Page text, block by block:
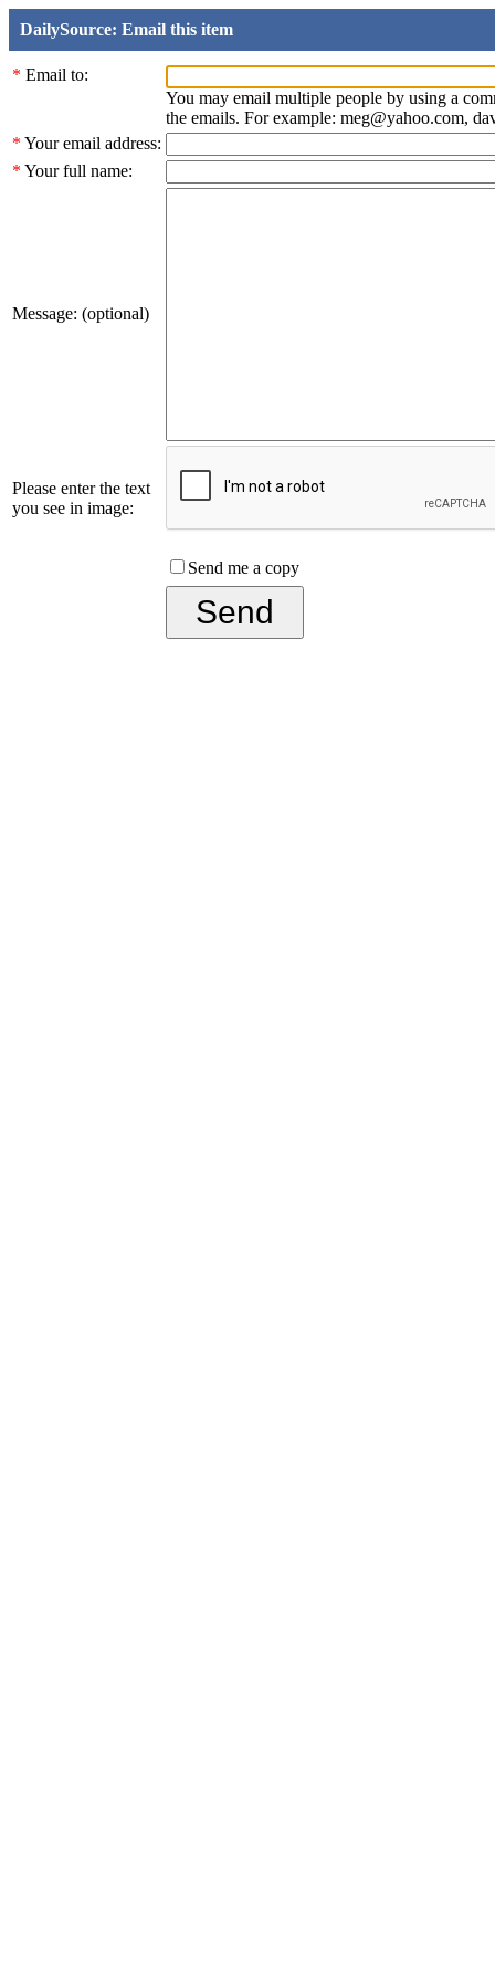
DailySource: Email this item
* Email to:
You may email multiple people by using a
the emails. For example: meg@yahoo.com,
* Your email address:
* Your full name:
Message: (optional)
Please enter the text
you see in image:
Send me a copy